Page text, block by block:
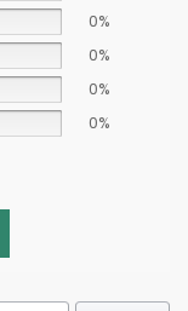
0%
0%
0%
0%